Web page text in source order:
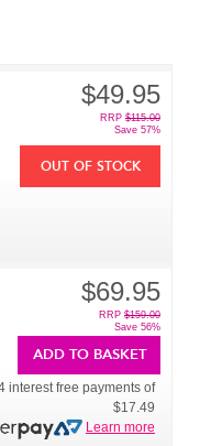
$49.95
RRP $115.00
Save 57%
OUT OF STOCK
$69.95
RRP $159.00
Save 56%
ADD TO BASKET
interest free payments of
$17.49
Learn more